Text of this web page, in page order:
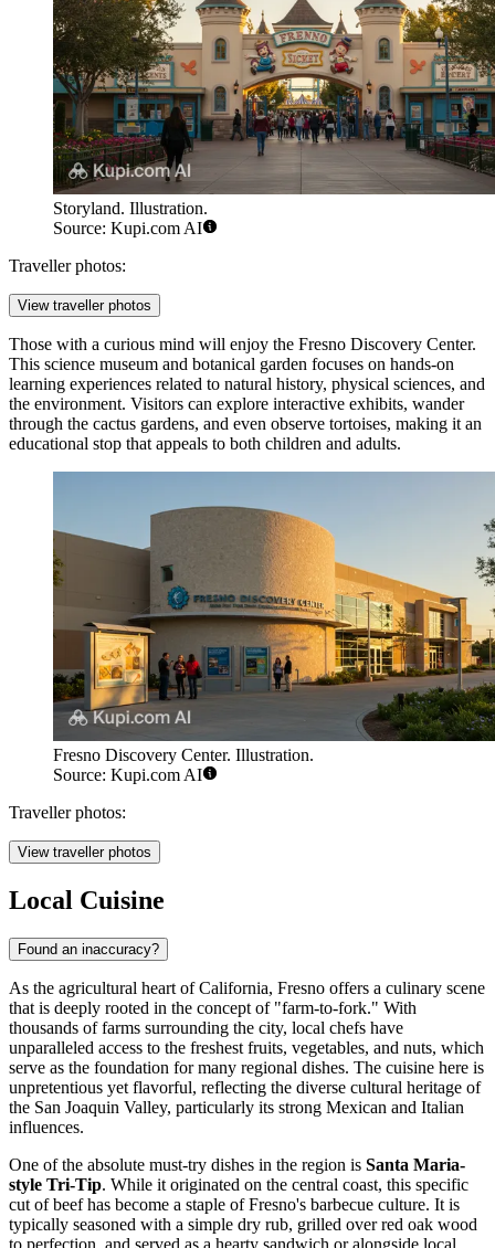
Storyland. Illustration.
Source: Kupi.com AI
Traveller photos:
View traveller photos
Those with a curious mind will enjoy the Fresno Discovery Center.
This science museum and botanical garden focuses on hands-on
learning experiences related to natural history, physical sciences, and
the environment. Visitors can explore interactive exhibits, wander
through the cactus gardens, and even observe tortoises, making it an
educational stop that appeals to both children and adults.
Fresno Discovery Center. Illustration.
Source: Kupi.com AI
Traveller photos:
View traveller photos
Local Cuisine
Found an inaccuracy?
As the agricultural heart of California, Fresno offers a culinary scene
that is deeply rooted in the concept of "farm-to-fork." With
thousands of farms surrounding the city, local chefs have
unparalleled access to the freshest fruits, vegetables, and nuts, which
serve as the foundation for many regional dishes. The cuisine here is
unpretentious yet flavorful, reflecting the diverse cultural heritage of
the San Joaquin Valley, particularly its strong Mexican and Italian
influences.
One of the absolute must-try dishes in the region is Santa Maria-
style Tri-Tip. While it originated on the central coast, this specific
cut of beef has become a staple of Fresno's barbecue culture. It is
typically seasoned with a simple dry rub, grilled over red oak wood
to perfection, and served as a hearty sandwich or alongside local